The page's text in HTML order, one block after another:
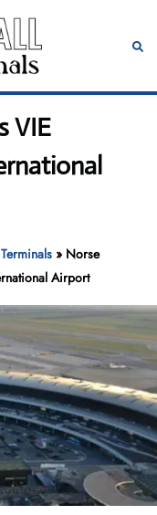
VIE
» Norse
Airport